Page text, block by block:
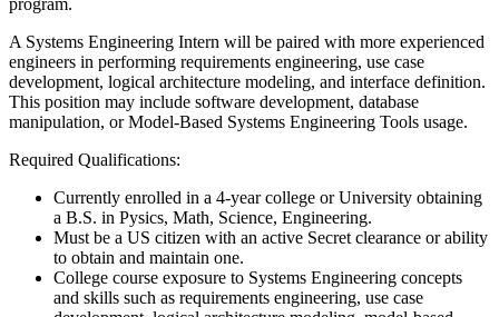
program.
A Systems Engineering Intern will be paired with more experienced
engineers in performing requirements engineering, use case
development, logical architecture modeling, and interface definition.
This position may include software development, database
manipulation, or Model-Based Systems Engineering Tools usage.
Required Qualifications:
Currently enrolled in a 4-year college or University obtaining
a B.S. in Pysics, Math, Science, Engineering.
Must be a US citizen with an active Secret clearance or ability
to obtain and maintain one.
College course exposure to Systems Engineering concepts
and skills such as requirements engineering, use case